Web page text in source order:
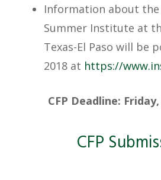
Information about the
Summer Institute at
Texas-El Paso will be
2018 at https://
CFP Deadline:
CFP